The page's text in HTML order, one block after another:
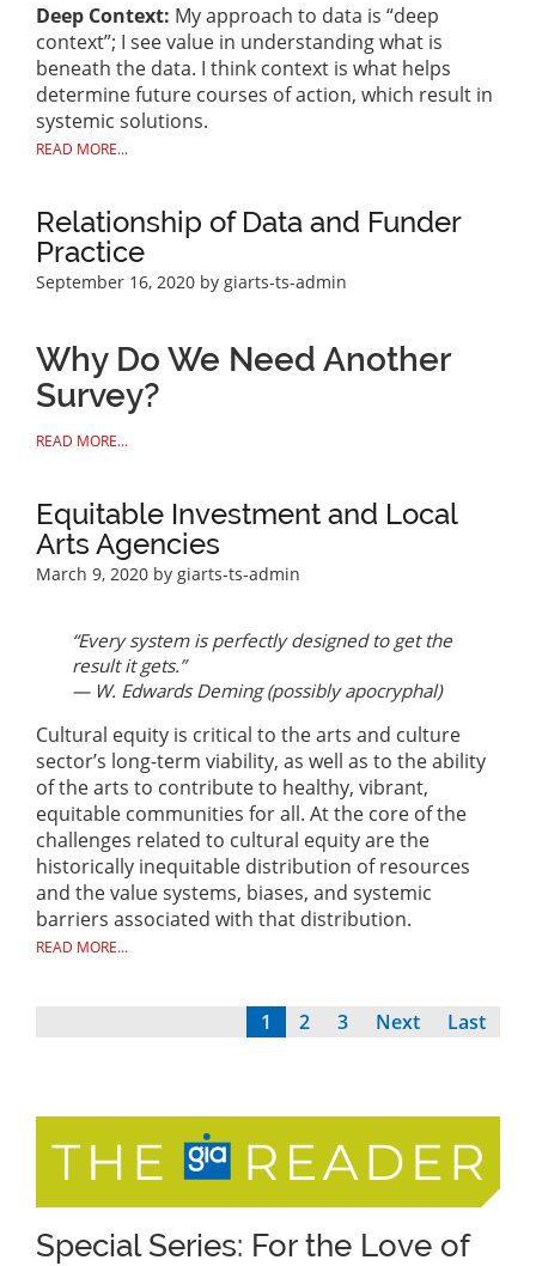
Deep Context: My approach to data is “deep
context”; I see value in understanding what is
beneath the data. I think context is what helps
determine future courses of action, which result in
systemic solutions.
READ MORE...
Relationship of Data and Funder
Practice
September 16, 2020 by giarts-ts-admin
Why Do We Need Another
Survey?
READ MORE...
Equitable Investment and Local
Arts Agencies
March 9, 2020 by giarts-ts-admin
“Every system is perfectly designed to get the
result it gets.”
— W. Edwards Deming (possibly apocryphal)
Cultural equity is critical to the arts and culture
sector’s long-term viability, as well as to the ability
of the arts to contribute to healthy, vibrant,
equitable communities for all. At the core of the
challenges related to cultural equity are the
historically inequitable distribution of resources
and the value systems, biases, and systemic
barriers associated with that distribution.
READ MORE...
Current
1 Page
2 Page
3
Next
Next
Last
Last
Special Series: For the Love of